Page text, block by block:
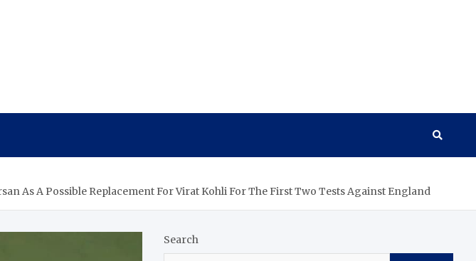
As A Possible Replacement For Virat Kohli For The First Two Tests Against England
Search